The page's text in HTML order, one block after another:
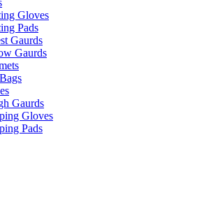
Gloves
Pads
Gaurds
Gaurds
Gaurds
Gloves
Pads